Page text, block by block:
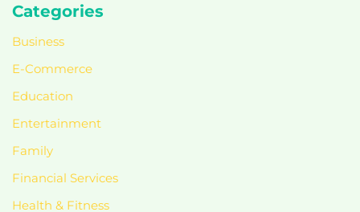
Categories
Business
E-Commerce
Education
Entertainment
Family
Financial Services
Health & Fitness